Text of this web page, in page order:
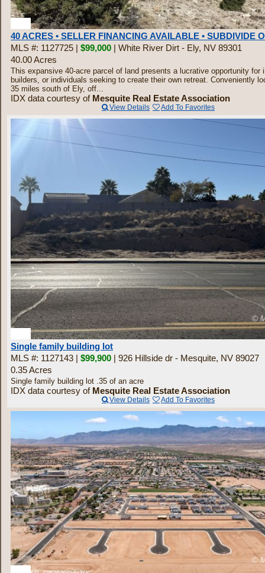
40 ACRES • SELLER FINANCING AVAILABLE • SUBDIVIDE
MLS #: 1127725 | $99,000 | White River Dirt - Ely, NV 89301
40.00 Acres
This expansive 40-acre parcel of land presents a lucrative opportunity for
builders, or individuals seeking to create their own retreat. Conveniently
35 miles south of Ely, off...
IDX data courtesy of Mesquite Real Estate Association
View Details Add To Favorites
Single family building lot
MLS #: 1127143 | $99,900 | 926 Hillside dr - Mesquite, NV 89027
0.35 Acres
Single family building lot .35 of an acre
IDX data courtesy of Mesquite Real Estate Association
View Details Add To Favorites